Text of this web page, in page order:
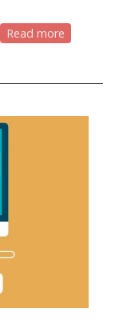
Read more